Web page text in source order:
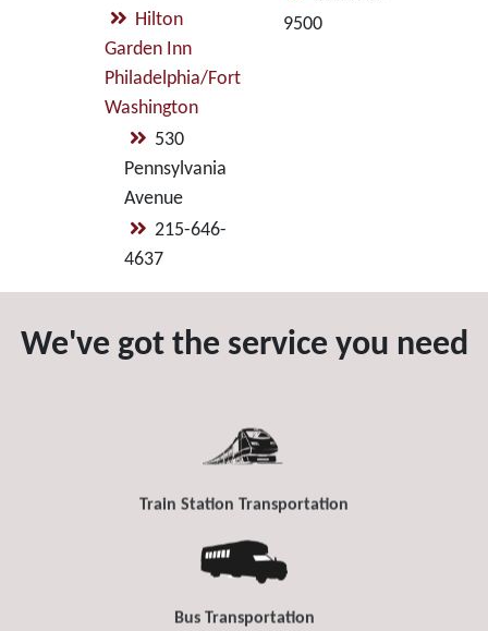
Hilton
Garden Inn
Philadelphia/Fort
Washington
530
Pennsylvania
Avenue
215-646-
4637
9500
We've got the service you need
Train Station Transportation
Bus Transportation